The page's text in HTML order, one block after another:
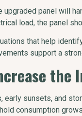
panel will
load, the panel
that help
support a
the
early sunsets, and
consumption